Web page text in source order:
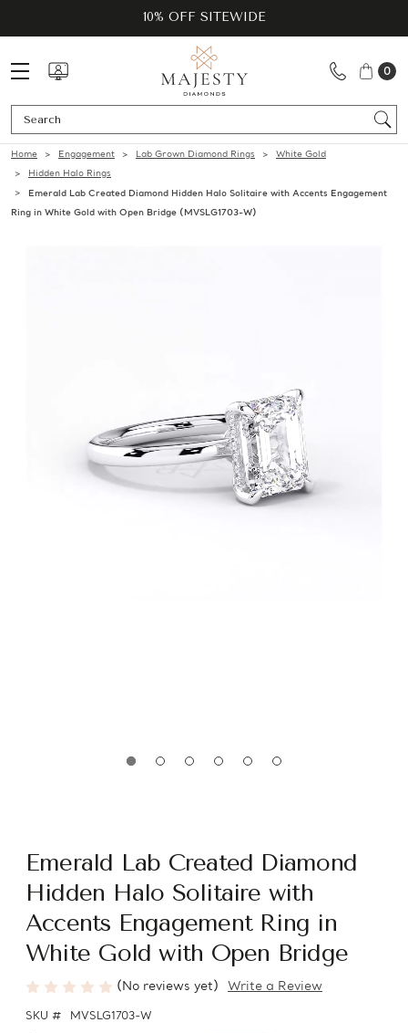
10% OFF SITEWIDE
0
Home Engagement Lab Grown Diamond Rings
White Gold
Hidden Halo Rings
Emerald Lab Created Diamond Hidden Halo Solitaire with Accents Engagement
Ring in White Gold with Open Bridge (MVSLG1703-W)
Emerald Lab Created Diamond
Hidden Halo Solitaire with
Accents Engagement Ring in
White Gold with Open Bridge
(No reviews yet) Write a Review
SKU # MVSLG1703-W